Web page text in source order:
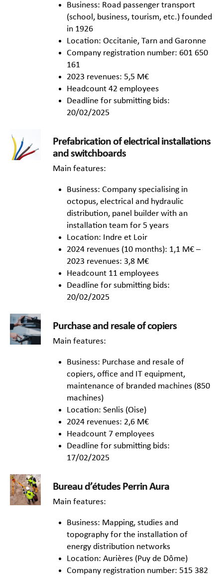
Business: Road passenger transport
(school, business, tourism, etc.) founded
in 1926
Location: Occitanie, Tarn and Garonne
Company registration number: 601 650
161
2023 revenues: 5,5 M€
Headcount 42 employees
Deadline for submitting bids:
20/02/2025
Prefabrication of electrical installations
and switchboards
Main features:
Business: Company specialising in
octopus, electrical and hydraulic
distribution, panel builder with an
installation team for 5 years
Location: Indre et Loir
2024 revenues (10 months): 1,1 M€ –
2023 revenues: 3,8 M€
Headcount 11 employees
Deadline for submitting bids:
20/02/2025
Purchase and resale of copiers
Main features:
Business: Purchase and resale of
copiers, office and IT equipment,
maintenance of branded machines (850
machines)
Location: Senlis (Oise)
2024 revenues: 2,6 M€
Headcount 7 employees
Deadline for submitting bids:
17/02/2025
Bureau d’études Perrin Aura
Main features:
Business: Mapping, studies and
topography for the installation of
energy distribution networks
Location: Aurières (Puy de Dôme)
Company registration number: 515 382